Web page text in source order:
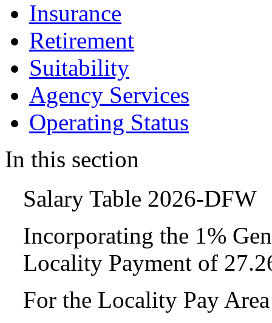
Insurance
Retirement
Suitability
Agency Services
Operating Status
In this section
Salary Table 2026-DFW
Incorporating the 1%
Locality Payment of
For the Locality Pay